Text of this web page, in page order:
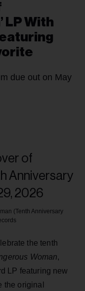
LP With
due out on May
(Tenth Anniversary
the tenth
Woman,
LP featuring new
the original